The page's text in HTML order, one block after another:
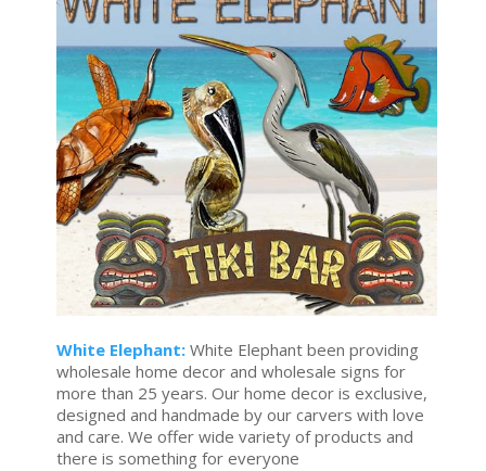
White Elephant:White Elephant been providing
wholesale home decor and wholesale signs for
more than 25 years. Our home decor is exclusive,
designed and handmade by our carvers with love
and care. We offer wide variety of products and
there is something for everyone